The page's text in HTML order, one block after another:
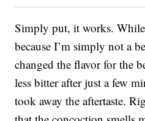
Simply put, it works.
because I’m simply not a
changed the flavor for the
less bitter after just a few
took away the aftertaste.